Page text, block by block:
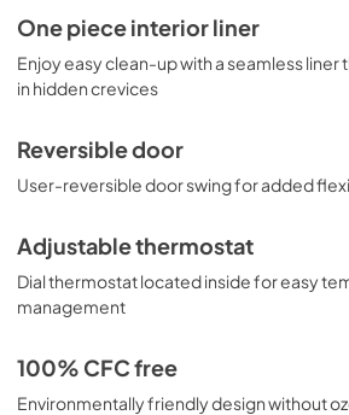
One piece interior liner
Enjoy easy clean-up with a seamless liner
in hidden crevices
Reversible door
User-reversible door swing for added
Adjustable thermostat
Dial thermostat located inside for easy
management
100% CFC free
Environmentally friendly design without